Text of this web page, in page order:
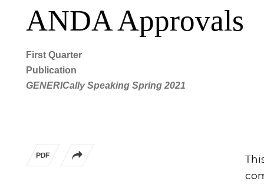
ANDA Approvals
First Quarter
Publication
GENERICally Speaking Spring 2021